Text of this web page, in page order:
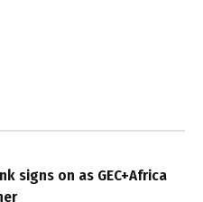
signs on as GEC+Africa